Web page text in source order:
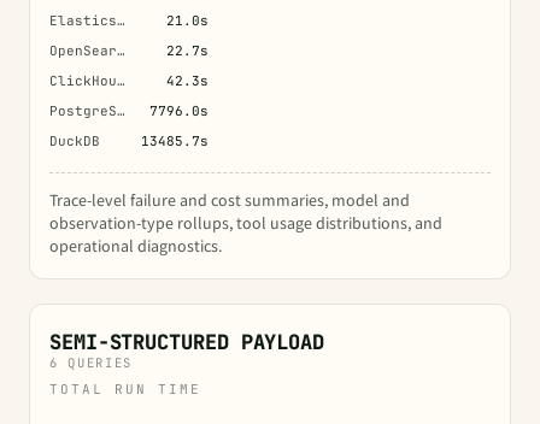
Elasticsearch
21.0s
OpenSearch
22.7s
ClickHouse
42.3s
PostgreSQL
7796.0s
DuckDB
13485.7s
Trace-level failure and cost summaries, model and
observation-type rollups, tool usage distributions, and
operational diagnostics.
SEMI-STRUCTURED PAYLOAD
6 QUERIES
TOTAL RUN TIME